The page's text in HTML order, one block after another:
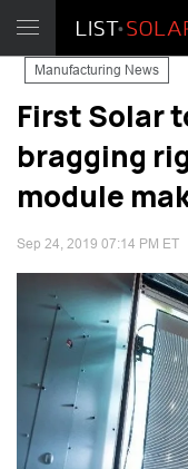
Manufacturing News
First Solar
bragging
module
Sep 24, 2019 07:14 PM ET